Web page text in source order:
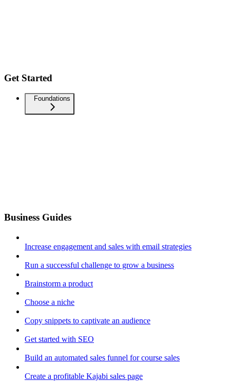
Get Started
Foundations
Business Guides
Increase engagement and sales with email strategies
Run a successful challenge to grow a business
Brainstorm a product
Choose a niche
Copy snippets to captivate an audience
Get started with SEO
Build an automated sales funnel for course sales
Create a profitable Kajabi sales page